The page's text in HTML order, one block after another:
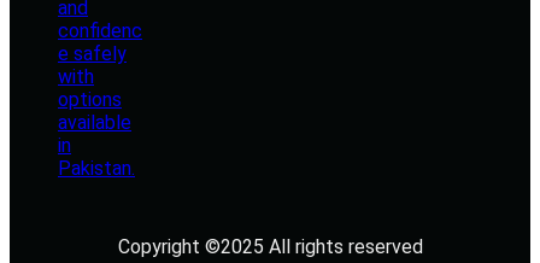
Copyright ©2025 All rights reserved